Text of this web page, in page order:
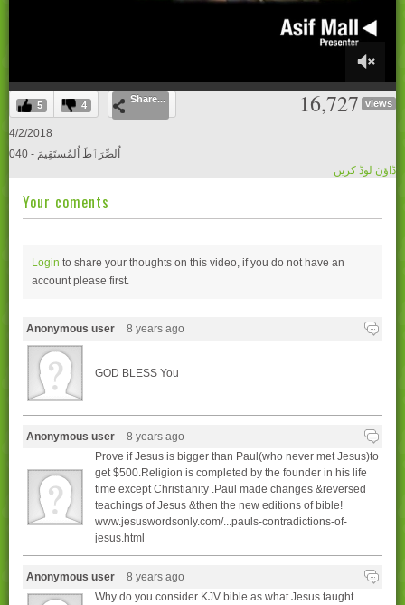
0
of
55
minutes,
seconds
5 4
Share... 16,727 views
4/2/2018
040 - اُلصِّرَٲطَ اُلمُستَقِيمَ
ڈاؤن لوڈ کریں
Your coments
Login to share your thoughts on this video, if you do not have an
account please first.
Anonymous user 8 years ago
GOD BLESS You
Anonymous user
8 years ago
Prove if Jesus is bigger than Paul(who never met Jesus)to
get $500.Religion is completed by the founder in his life
time except Christianity .Paul made changes &reversed
teachings of Jesus &then the new editions of bible!
www.jesuswordsonly.com/...pauls-contradictions-of-
jesus.html
Anonymous user
8 years ago
Why do you consider KJV bible as what Jesus taught